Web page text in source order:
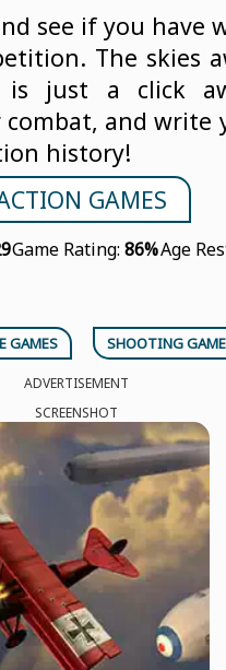
see if you have
The skies
is just a click
and write
history!
GAMES
Game Rating:86%Age
GAMES SHOOTING
ADVERTISEMENT
SCREENSHOT